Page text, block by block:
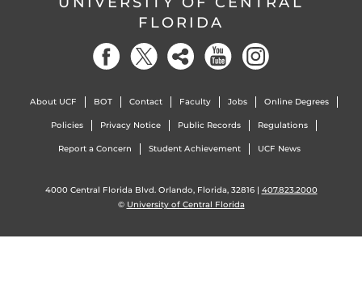
FLORIDA
About UCF BOT Contact Faculty Jobs Online Degrees
Policies Privacy Notice Public Records Regulations
Report a Concern Student Achievement UCF News
4000 Central Florida Blvd. Orlando, Florida, 32816 | 407.823.2000
© University of Central Florida